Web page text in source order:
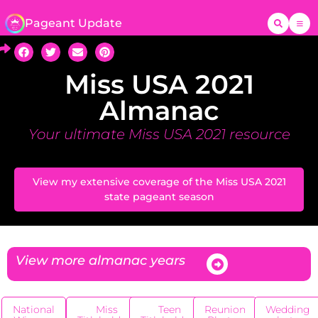
Pageant Update
Miss USA 2021
Almanac
Your ultimate Miss USA 2021 resource
View my extensive coverage of the Miss USA 2021
state pageant season
View more almanac years
National
Miss
Teen
Reunion
Wedding